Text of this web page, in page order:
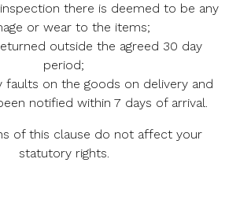
there is deemed to be any
or wear to the items;
outside the agreed 30 day
period;
faults on the goods on delivery and
notified within 7 days of arrival.
of this clause do not affect your
statutory rights.